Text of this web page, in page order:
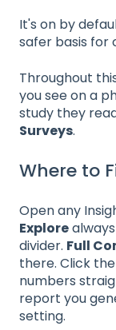
It's on by
safer basis for
Throughout
you see on a
study they
Surveys.
Where to
Open any
Explore
divider. Full
there. Click
numbers
report you
setting.